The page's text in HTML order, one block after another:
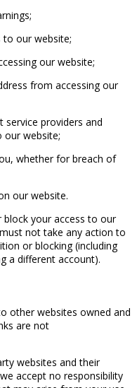
our website;
our website;
from accessing our
providers and
our website;
whether for breach of
our website.
your access to our
not take any action to
or blocking (including
a different account).
other websites owned and
are not
websites and their
accept no responsibility